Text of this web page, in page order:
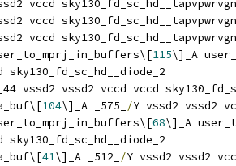
vccd
vccd
vccd
115\]_A
sky130_fd_sc_hd__diode_2
vssd2 vssd2 vccd vccd
104\]_A _575_ /Y vssd2 vssd2
68\]_A
sky130_fd_sc_hd__diode_2
41\]_A _512_ /Y vssd2 vssd2